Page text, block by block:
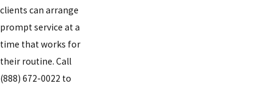
clients can arrange
prompt service at a
time that works for
their routine. Call
(888) 672-0022 to